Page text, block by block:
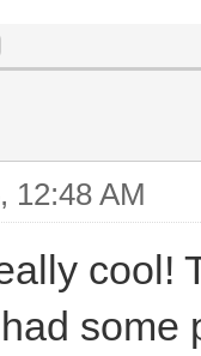
12:48 AM
cool!
some